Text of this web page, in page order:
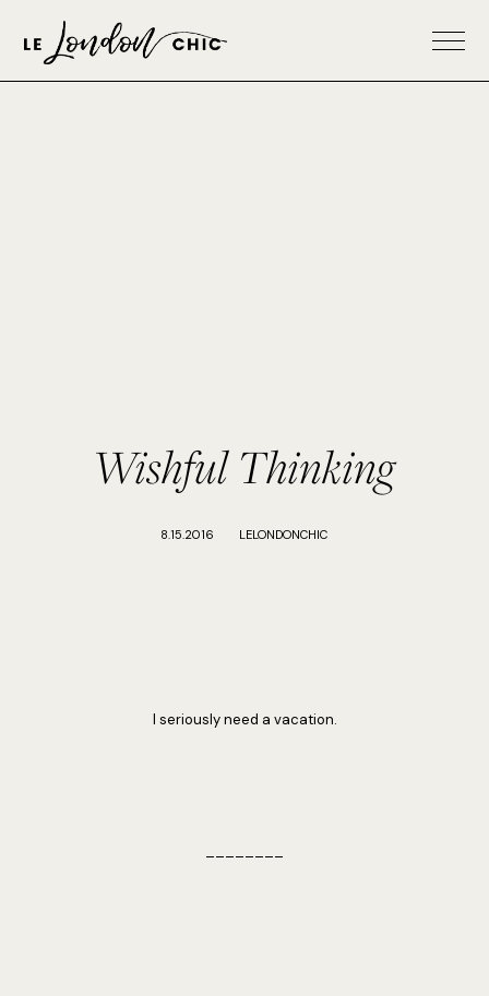
Wishful Thinking
8.15.2016 LELONDONCHIC
I seriously need a vacation.